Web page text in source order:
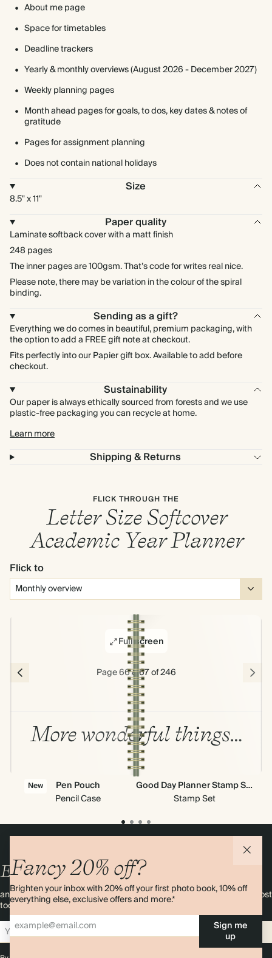
About me page
Space for timetables
Deadline trackers
Yearly & monthly overviews (August 2026 - December 2027)
Weekly planning pages
Month ahead pages for goals, to dos, key dates & notes of
gratitude
Pages for assignment planning
Does not contain national holidays
Size
8.5" x 11"
Paper quality
Laminate softback cover with a matt finish
248 pages
The inner pages are 100gsm. That’s code for writes real nice.
Please note, there may be variation in the colour of the spiral
binding.
Sending as a gift?
Everything we do comes in beautiful, premium packaging, with
the option to add a FREE gift note at checkout.
Fits perfectly into our Papier gift box. Available to add before
checkout.
Sustainability
Our paper is always ethically sourced from forests and we use
plastic-free packaging you can recycle at home.
Learn more
Shipping & Returns
FLICK THROUGH THE
Letter Size Softcover
Academic Year Planner
Flick to
Full screen
Page 66 & 67 of 246
More wonderful things…
New
Pen Pouch
Pencil Case
Good Day Planner Stamp Set
Stamp Set
Fancy 20% off?
Brighten your inbox with 20% off your first photo book, 10% off
everything else, exclusive offers and more.*
Sign me
up
Enjoy10%OFFyour first order
and 20% off your first photo book. Occasionally we like non-paper post
too. Sign up to emails and we’ll send a discount code to your inbox.*
Sign up